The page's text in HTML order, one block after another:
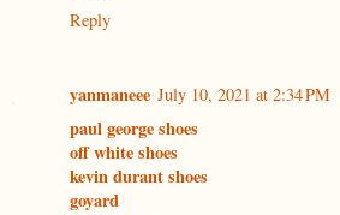
Reply
yanmaneee July 10, 2021 at 2:34 PM
paul george shoes
off white shoes
kevin durant shoes
goyard